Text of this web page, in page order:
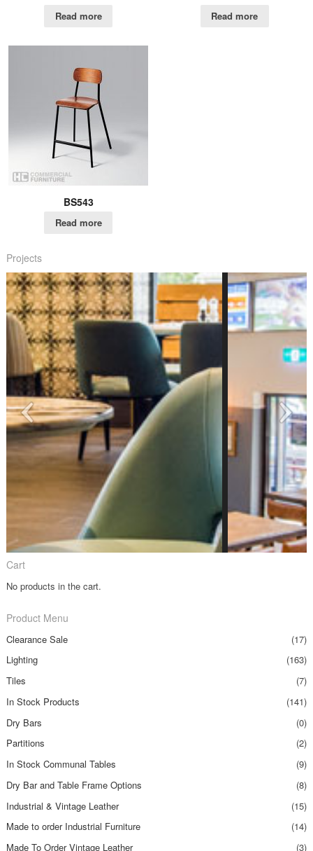
Read more Read more
BS543
Read more
Projects
Cart
No products in the cart.
Product Menu
Clearance Sale
(17)
Lighting
(163)
Tiles
(7)
In Stock Products
(141)
Dry Bars
(0)
Partitions
(2)
In Stock Communal Tables
(9)
Dry Bar and Table Frame Options
(8)
Industrial & Vintage Leather
(15)
Made to order Industrial Furniture
(14)
Made To Order Vintage Leather
(3)